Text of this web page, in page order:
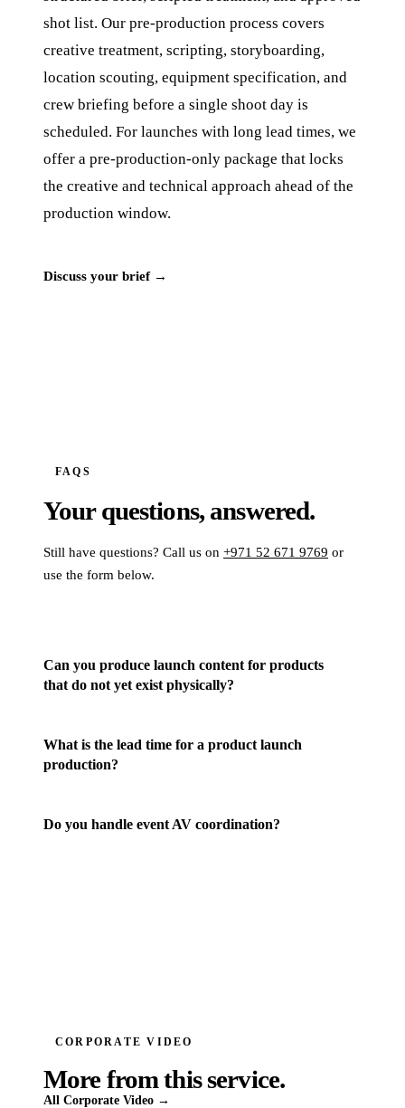
shot list. Our pre-production process covers
creative treatment, scripting, storyboarding,
location scouting, equipment specification, and
crew briefing before a single shoot day is
scheduled. For launches with long lead times, we
offer a pre-production-only package that locks
the creative and technical approach ahead of the
production window.
Discuss your brief →
FAQS
Your questions, answered.
Still have questions? Call us on +971 52 671 9769 or
use the form below.
Can you produce launch content for products
that do not yet exist physically?
What is the lead time for a product launch
production?
Do you handle event AV coordination?
CORPORATE VIDEO
More from this service.
All Corporate Video →